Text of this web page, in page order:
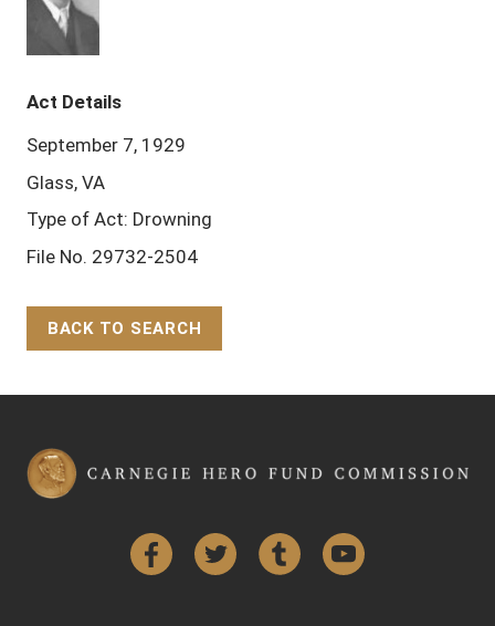
Act Details
September 7, 1929
Glass, VA
Type of Act: Drowning
File No. 29732-2504
BACK TO SEARCH
FacebookTwitter Tumblr YouTube